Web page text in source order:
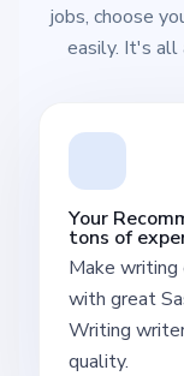
jobs, choose
easily. It's all
Your
tons of
Make writing
with great
Writing
quality.